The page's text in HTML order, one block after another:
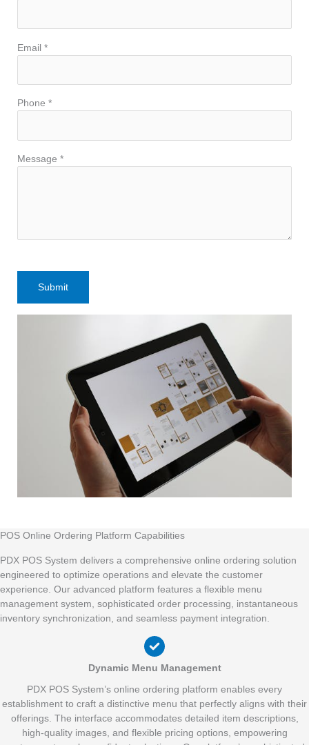
Email *
Phone *
Message *
POS Online Ordering Platform Capabilities
PDX POS System delivers a comprehensive online ordering solution
engineered to optimize operations and elevate the customer
experience. Our advanced platform features a flexible menu
management system, sophisticated order processing, instantaneous
inventory synchronization, and seamless payment integration.
Dynamic Menu Management
PDX POS System’s online ordering platform enables every
establishment to craft a distinctive menu that perfectly aligns with their
offerings. The interface accommodates detailed item descriptions,
high-quality images, and flexible pricing options, empowering